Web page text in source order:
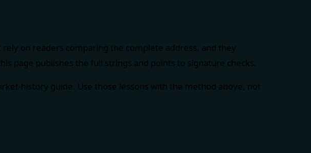
rely on readers comparing the complete address, and they
page publishes the full strings and points to signature checks.
history guide. Use those lessons with the method above, not